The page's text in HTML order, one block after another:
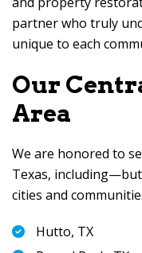
partner who truly
unique to each
Our
Area
We are honored to
Texas,
cities and
Hutto, TX